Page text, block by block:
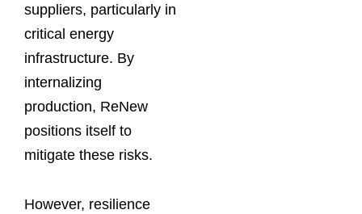
suppliers, particularly in
critical energy
infrastructure. By
internalizing
production, ReNew
positions itself to
mitigate these risks.
However, resilience